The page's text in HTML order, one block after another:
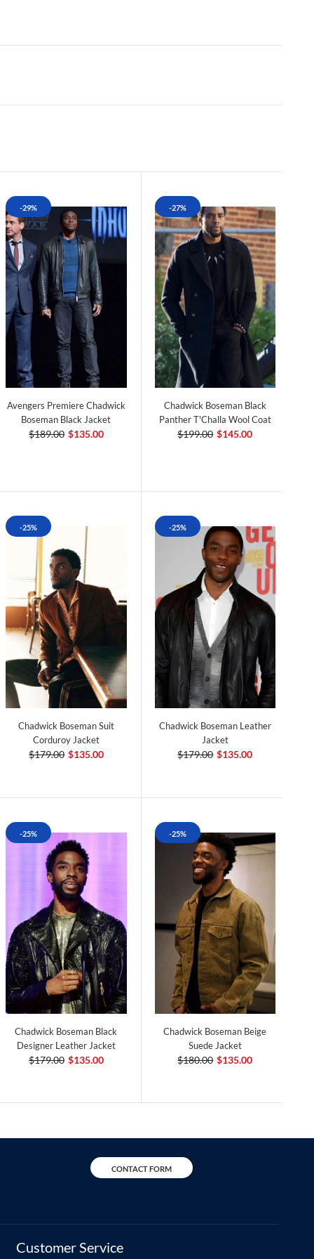
-29%
Avengers Premiere Chadwick
Boseman Black Jacket
$189.00 $135.00
-27%
Chadwick Boseman Black
Panther T'Challa Wool Coat
$199.00 $145.00
-25%
Chadwick Boseman Suit
Corduroy Jacket
$179.00 $135.00
-25%
Chadwick Boseman Leather
Jacket
$179.00 $135.00
-25%
Chadwick Boseman Black
Designer Leather Jacket
$179.00 $135.00
-25%
Chadwick Boseman Beige
Suede Jacket
$180.00 $135.00
CONTACT FORM
Customer Service